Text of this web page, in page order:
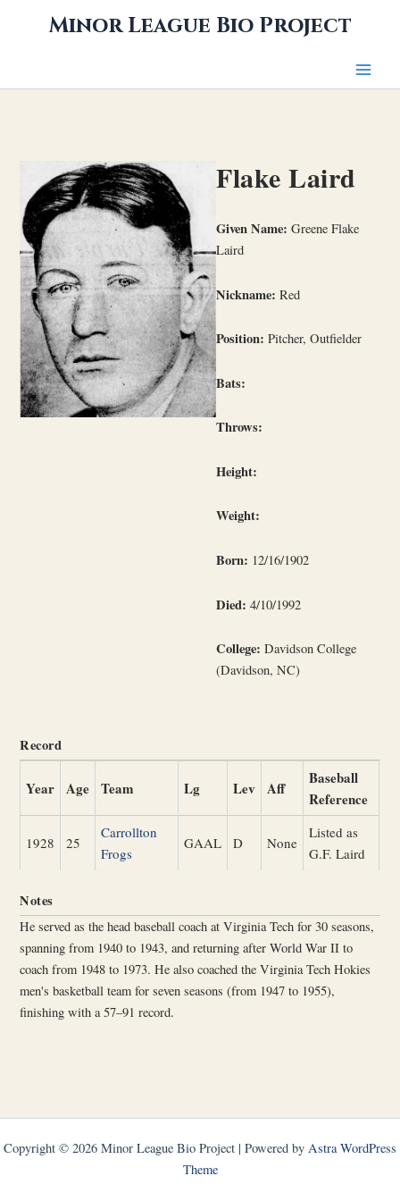
Minor League Bio Project
Flake Laird
Given Name: Greene Flake
Laird
Nickname: Red
Position: Pitcher, Outfielder
Bats:
Throws:
Height:
Weight:
Born: 12/16/1902
Died: 4/10/1992
College: Davidson College
(Davidson, NC)
Record
Year Age Team Lg Lev Aff
Baseball
Reference
1928 25
Carrollton
Frogs
GAAL D None
Listed as
G.F. Laird
Notes
He served as the head baseball coach at Virginia Tech for 30 seasons,
spanning from 1940 to 1943, and returning after World War II to
coach from 1948 to 1973. He also coached the Virginia Tech Hokies
men's basketball team for seven seasons (from 1947 to 1955),
finishing with a 57–91 record.
Copyright © 2026 Minor League Bio Project | Powered by Astra WordPress
Theme